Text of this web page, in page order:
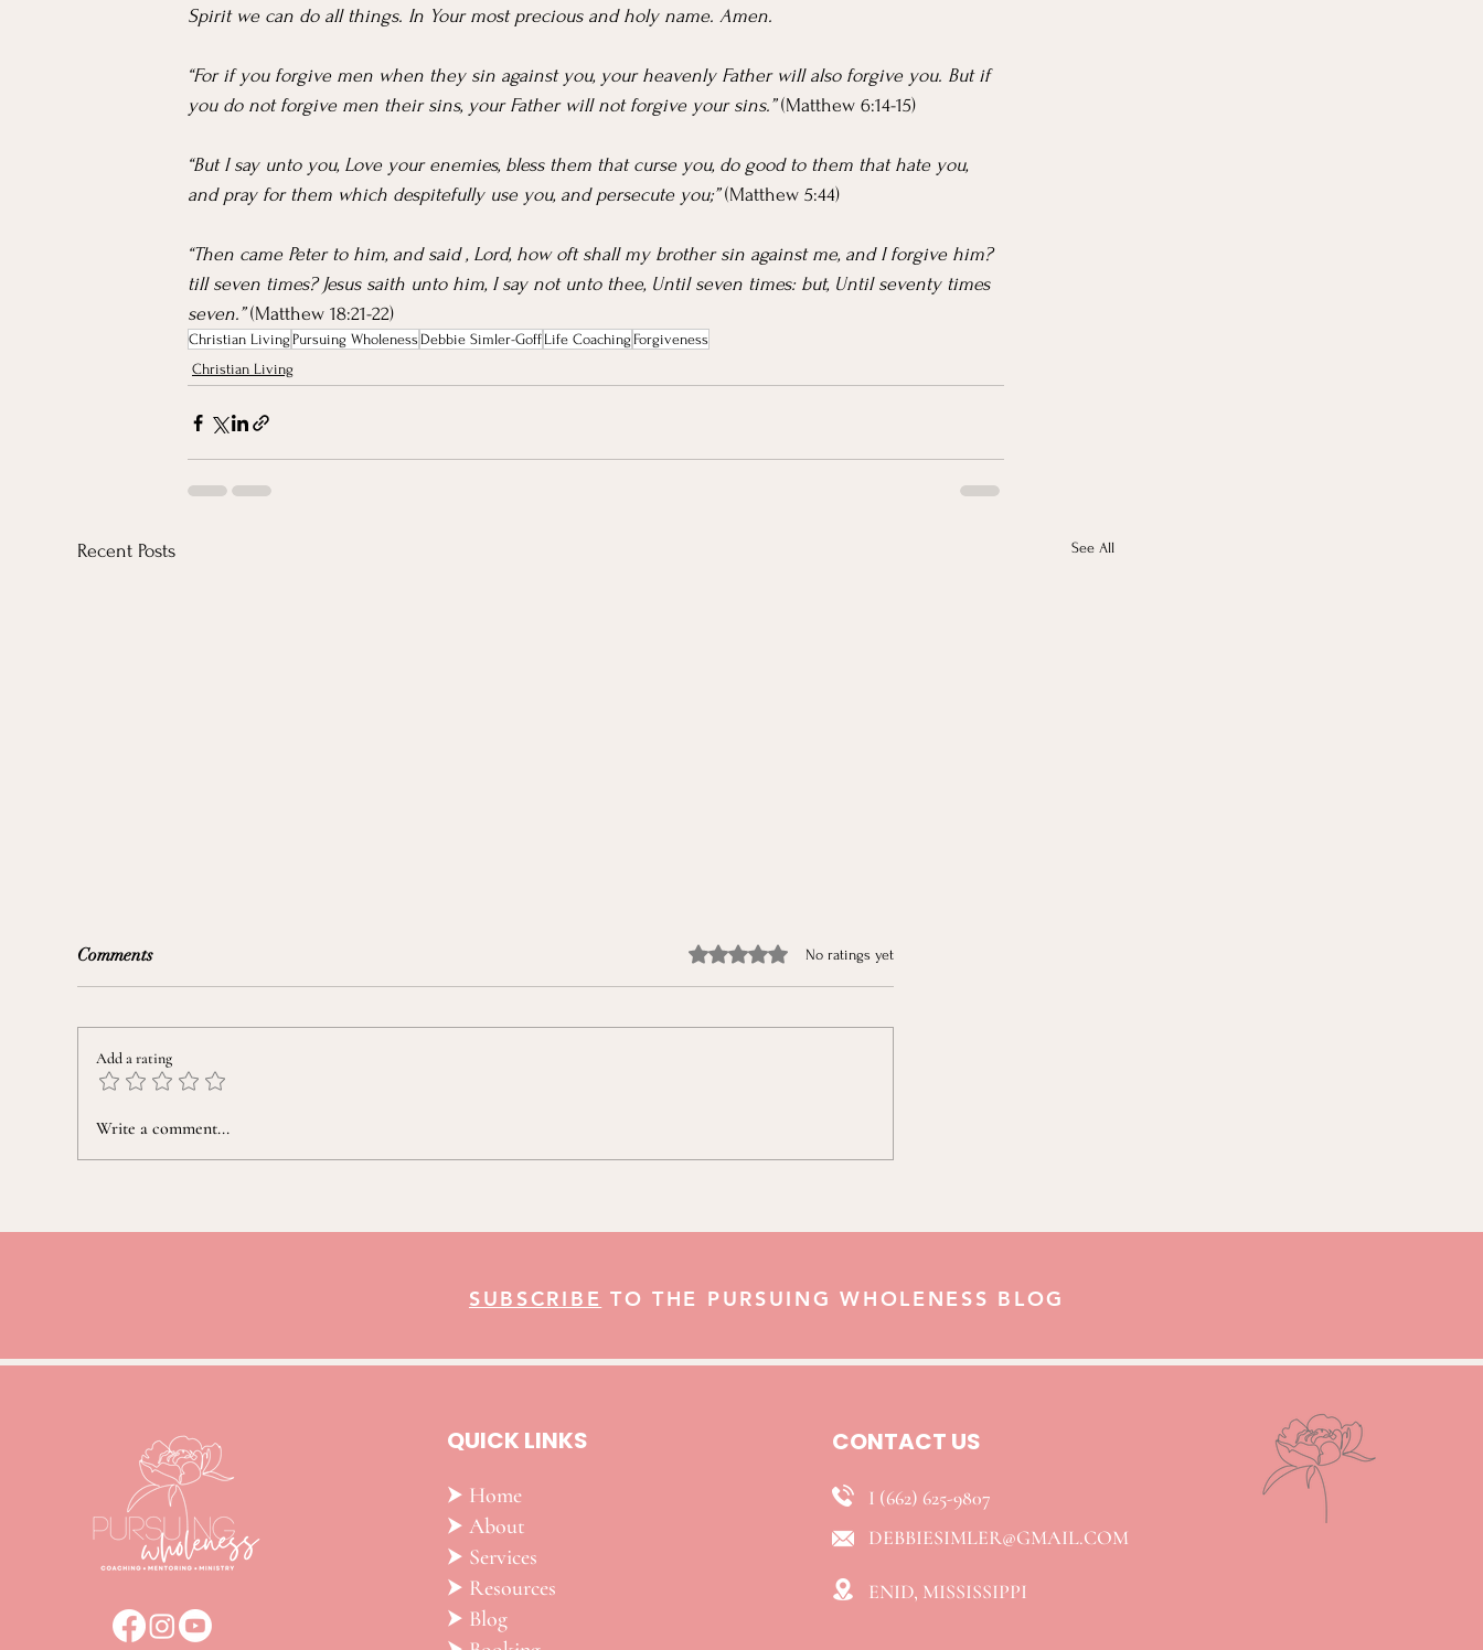
Spirit we can do all things. In Your most precious and holy name. Amen.
“For if you forgive men when they sin against you, your heavenly Father will also forgive you. But if
you do not forgive men their sins, your Father will not forgive your sins.” (Matthew 6:14-15)
“But I say unto you, Love your enemies, bless them that curse you, do good to them that hate you,
and pray for them which despitefully use you, and persecute you;” (Matthew 5:44)
“Then came Peter to him, and said , Lord, how oft shall my brother sin against me, and I forgive him?
till seven times? Jesus saith unto him, I say not unto thee, Until seven times: but, Until seventy times
seven.” (Matthew 18:21-22)
Christian Living Pursuing Wholeness Debbie Simler-Goff Life Coaching Forgiveness
Christian Living
Recent Posts See All
Taming a "Nine-Seasons" Mind
Comments Rated 0 out of 5 stars.
No ratings yet
Add a rating
Write a comment...
SUBSCRIBE TO THE PURSUING WHOLENESS BLOG
QUICK LINKS
⮞ Home
⮞ About
⮞ Services
​⮞ Resources
⮞ Blog
CONTACT US
I (662) 625-9807
DEBBIESIMLER@GMAIL.COM
ENID, MISSISSIPPI